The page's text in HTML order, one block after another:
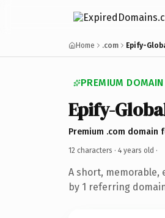
Home .com Epify-
PREMIUM DOMAIN
Epify-
Premium .com domain
12 characters · 4 years old ·
A short, memorable,
by 1 referring